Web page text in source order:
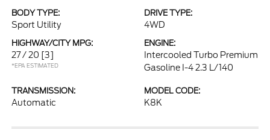
BODY TYPE:
Sport Utility
DRIVE TYPE:
4WD
HIGHWAY/CITY MPG:
27 / 20 [3]
*EPA ESTIMATED
ENGINE:
Intercooled Turbo Premium
Gasoline I-4 2.3 L/140
TRANSMISSION:
Automatic
MODEL CODE:
K8K